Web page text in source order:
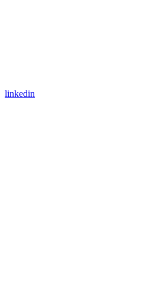
linkedin